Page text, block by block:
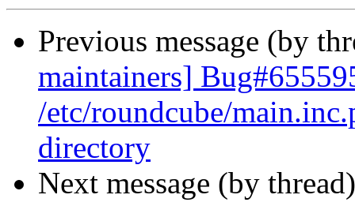
Previous message (by
maintainers]
/etc/roundcube/
directory
Next message (by